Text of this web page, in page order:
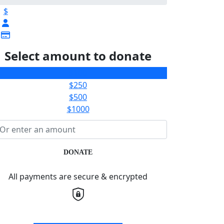
$
Select amount to donate
$250
$500
$1000
DONATE
All payments are secure & encrypted